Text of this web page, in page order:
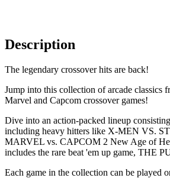
Description
The legendary crossover hits are back!
Jump into this collection of arcade classics
Marvel and Capcom crossover games!
Dive into an action-packed lineup
including heavy hitters like X-MEN VS.
MARVEL vs. CAPCOM 2 New Age of
includes the rare beat 'em up game, THE
Each game in the collection can be played